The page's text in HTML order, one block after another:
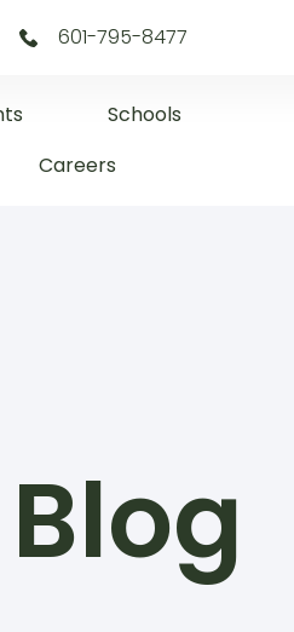
601-795-8477
Schools
Careers